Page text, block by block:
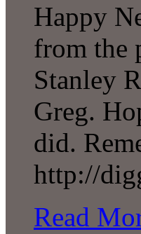
Happy
from the
Stanley
Greg.
did.
http://
Read